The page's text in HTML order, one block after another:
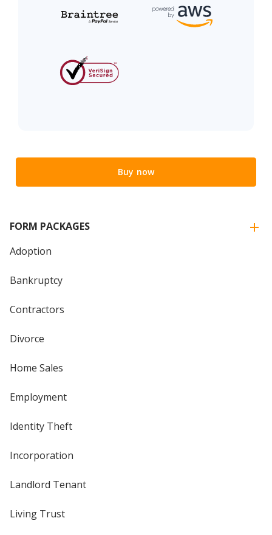
Buy now
FORM PACKAGES
Adoption
Bankruptcy
Contractors
Divorce
Home Sales
Employment
Identity Theft
Incorporation
Landlord Tenant
Living Trust